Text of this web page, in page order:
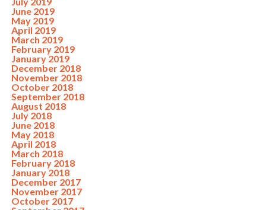
June 2019
May 2019
April 2019
March 2019
February 2019
January 2019
December 2018
November 2018
October 2018
September 2018
August 2018
July 2018
June 2018
May 2018
April 2018
March 2018
February 2018
January 2018
December 2017
November 2017
October 2017